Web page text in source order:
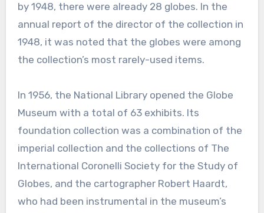
by 1948, there were already 28 globes. In the
annual report of the director of the collection in
1948, it was noted that the globes were among
the collection’s most rarely-used items.
In 1956, the National Library opened the Globe
Museum with a total of 63 exhibits. Its
foundation collection was a combination of the
imperial collection and the collections of The
International Coronelli Society for the Study of
Globes, and the cartographer Robert Haardt,
who had been instrumental in the museum’s